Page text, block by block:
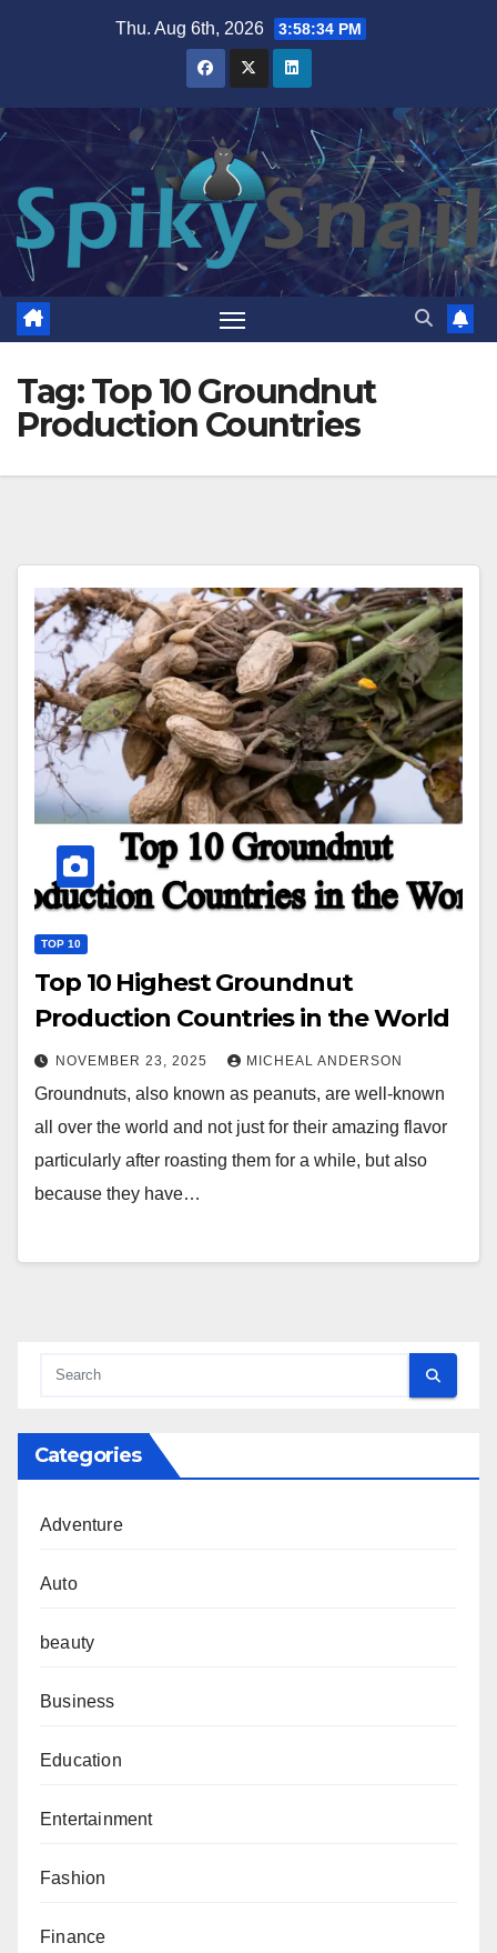
Thu. Aug 6th, 2026 3:58:35 PM
Tag:Top 10 Groundnut
Production Countries
TOP 10
Top 10 Highest Groundnut
Production Countries in the World
NOVEMBER 23, 2025 MICHEAL ANDERSON
Groundnuts, also known as peanuts, are well-known
all over the world and not just for their amazing flavor
particularly after roasting them for a while, but also
because they have…
Categories
Adventure
Auto
beauty
Business
Education
Entertainment
Fashion
Finance